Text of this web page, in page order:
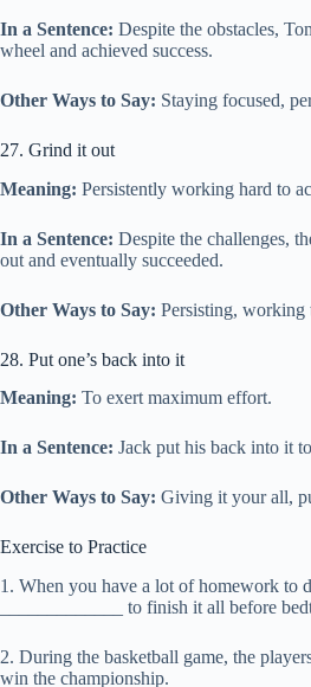
In a Sentence: Despite the obstacles,
wheel and achieved success.
Other Ways to Say: Staying focused,
27. Grind it out
Meaning: Persistently working hard to
In a Sentence: Despite the challenges,
out and eventually succeeded.
Other Ways to Say: Persisting, working
28. Put one’s back into it
Meaning: To exert maximum effort.
In a Sentence: Jack put his back into it
Other Ways to Say: Giving it your all,
Exercise to Practice
1. When you have a lot of homework to
_____________ to finish it all before
2. During the basketball game, the
win the championship.